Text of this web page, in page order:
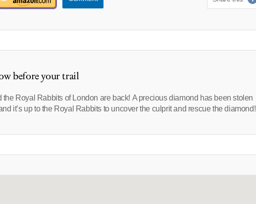
before your trail
the Royal Rabbits of London are back! A precious diamond has been stolen
it’s up to the Royal Rabbits to uncover the culprit and rescue the diamond!